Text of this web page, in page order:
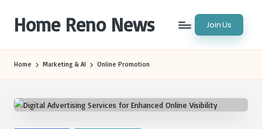
content
Home Reno News Join Us
Home Marketing & AI Online Promotion